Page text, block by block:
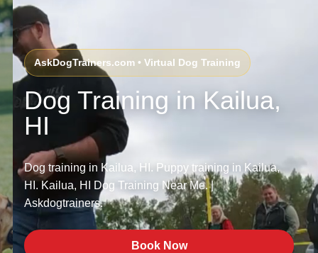
AskDogTrainers.com • Virtual Dog Training
Dog Training in Kailua,
HI
Dog training in Kailua, HI. Puppy training in Kailua,
HI. Kailua, HI Dog Training Near Me. |
Askdogtrainers.
Book Now